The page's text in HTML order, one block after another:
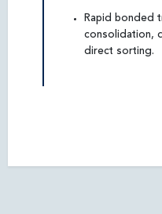
Rapid bonded
consolidation,
direct sorting.